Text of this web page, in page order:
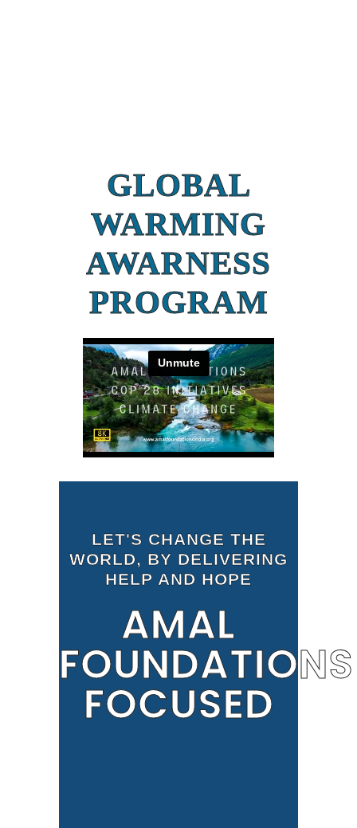
GLOBAL
WARMING
AWARNESS
PROGRAM
LET'S CHANGE THE
WORLD, BY DELIVERING
HELP AND HOPE
AMAL
FOUNDATIONS
FOCUSED